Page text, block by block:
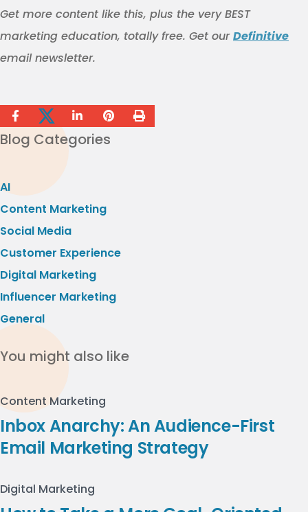
Get more content like this, plus the very BEST
marketing education, totally free. Get ourDefinitive
email newsletter.
Blog Categories
AI
Content Marketing
Social Media
Customer Experience
Digital Marketing
Influencer Marketing
General
You might also like
Content Marketing
Inbox Anarchy: An Audience-First
Email Marketing Strategy
Digital Marketing